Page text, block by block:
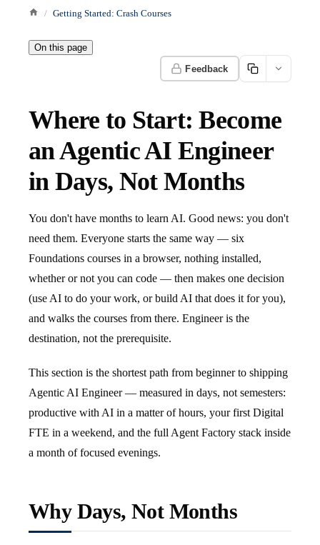
Getting Started: Crash Courses
On this page
Feedback
Where to Start: Become
an Agentic AI Engineer
in Days, Not Months
You don't have months to learn AI. Good news: you don't
need them. Everyone starts the same way — six
Foundations courses in a browser, nothing installed,
whether or not you can code — then makes one decision
(use AI to do your work, or build AI that does it for you),
and walks the courses from there. Engineer is the
destination, not the prerequisite.
This section is the shortest path from beginner to shipping
Agentic AI Engineer — measured in days, not semesters:
productive with AI in a matter of hours, your first Digital
FTE in a weekend, and the full Agent Factory stack inside
a month of focused evenings.
Why Days, Not Months